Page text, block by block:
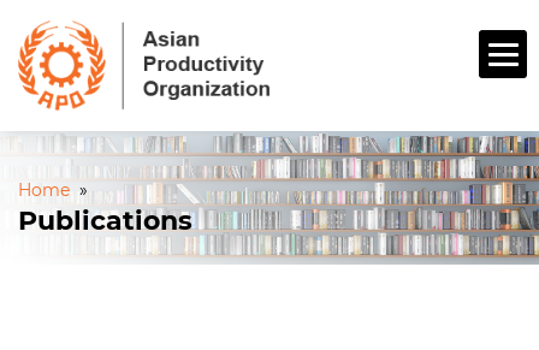
Home »
Publications